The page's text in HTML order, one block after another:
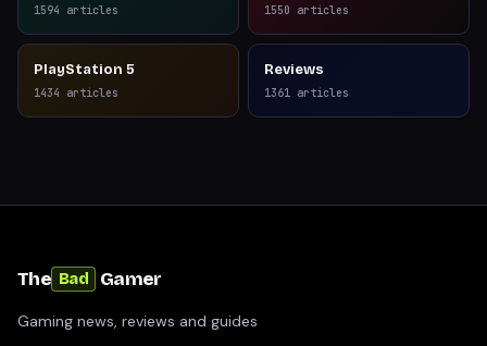
1594 articles 1550 articles
PlayStation 5
1434 articles
Reviews
1361 articles
The Bad Gamer
Gaming news, reviews and guides